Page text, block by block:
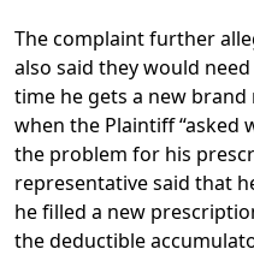
The complaint further
also said they would
time he gets a new
when the Plaintiff “asked
the problem for his
representative said that
he filled a new
the deductible